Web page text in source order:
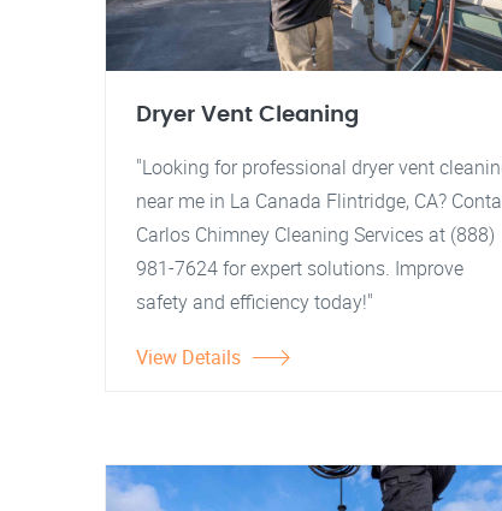
Dryer Vent Cleaning
"Looking for professional dryer vent
near me in La Canada Flintridge, CA?
Carlos Chimney Cleaning Services at (888)
981-7624 for expert solutions. Improve
safety and efficiency today!"
View Details